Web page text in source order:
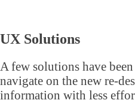
UX Solutions
A few solutions have
navigate on the new re-
information with less